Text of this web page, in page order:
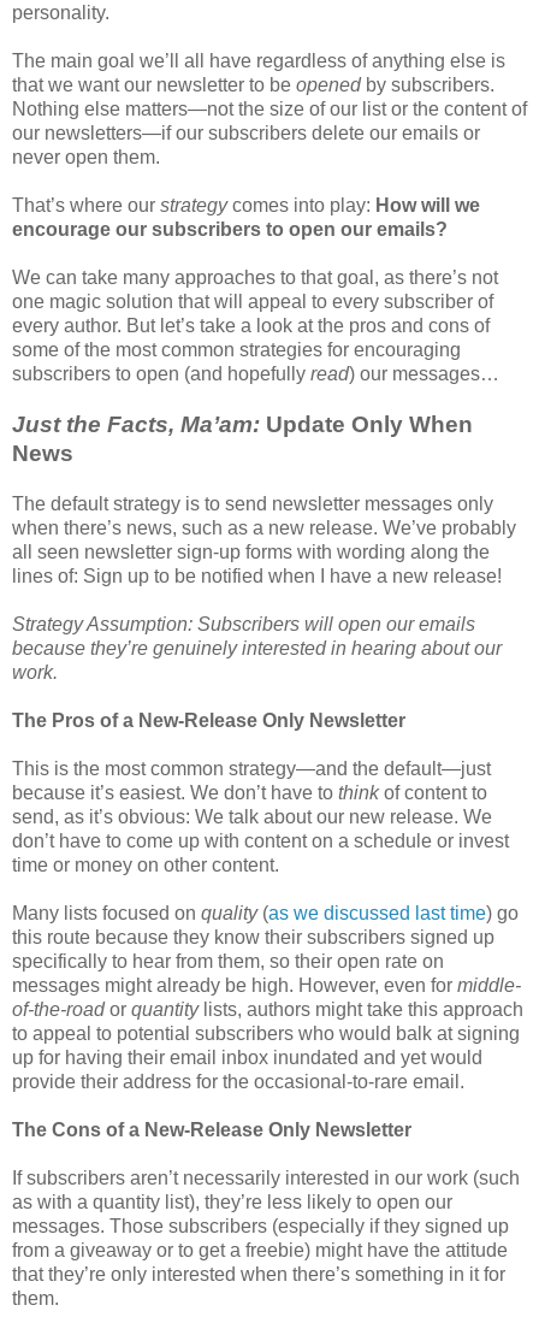
personality.
The main goal we’ll all have regardless of anything else is
that we want our newsletter to be openedby subscribers.
Nothing else matters—not the size of our list or the content of
our newsletters—if our subscribers delete our emails or
never open them.
That’s where our strategycomes into play: How will we
encourage our subscribers to open our emails?
We can take many approaches to that goal, as there’s not
one magic solution that will appeal to every subscriber of
every author. But let’s take a look at the pros and cons of
some of the most common strategies for encouraging
subscribers to open (and hopefully read) our messages…
Just the Facts, Ma’am: Update Only When
News
The default strategy is to send newsletter messages only
when there’s news, such as a new release. We’ve probably
all seen newsletter sign-up forms with wording along the
lines of: Sign up to be notified when I have a new release!
Strategy Assumption: Subscribers will open our emails
because they’re genuinely interested in hearing about our
work.
The Pros of a New-Release Only Newsletter
This is the most common strategy—and the default—just
because it’s easiest. We don’t have to thinkof content to
send, as it’s obvious: We talk about our new release. We
don’t have to come up with content on a schedule or invest
time or money on other content.
Many lists focused on quality (as we discussed last time) go
this route because they know their subscribers signed up
specifically to hear from them, so their open rate on
messages might already be high. However, even for middle-
of-the-roador quantity lists, authors might take this approach
to appeal to potential subscribers who would balk at signing
up for having their email inbox inundated and yet would
provide their address for the occasional-to-rare email.
The Cons of a New-Release Only Newsletter
If subscribers aren’t necessarily interested in our work (such
as with a quantity list), they’re less likely to open our
messages. Those subscribers (especially if they signed up
from a giveaway or to get a freebie) might have the attitude
that they’re only interested when there’s something in it for
them.